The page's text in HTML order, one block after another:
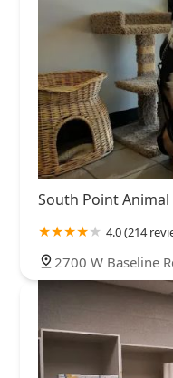
South Point Animal
4.0 (214
2700 W Baseline